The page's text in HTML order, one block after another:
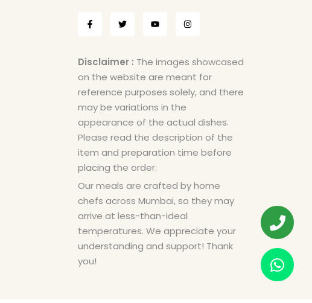
Disclaimer : The images showcased
on the website are meant for
reference purposes solely, and there
may be variations in the
appearance of the actual dishes.
Please read the description of the
item and preparation time before
placing the order.
Our meals are crafted by home
chefs across Mumbai, so they may
arrive at less-than-ideal
temperatures. We appreciate your
understanding and support! Thank
you!